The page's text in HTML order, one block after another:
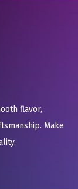
flavor,
Make